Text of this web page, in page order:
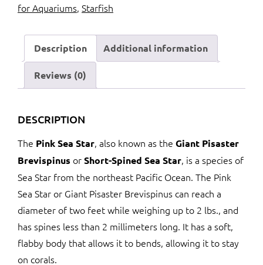
Giant
Brevispinus
quantity
for Aquariums, Starfish
Description Additional information
Reviews (0)
DESCRIPTION
The Pink Sea Star, also known as the Giant Pisaster
Brevispinus orShort-Spined Sea Star, is a species of
Sea Star from the northeast Pacific Ocean. The Pink
Sea Star or Giant Pisaster Brevispinus can reach a
diameter of two feet while weighing up to 2 lbs., and
has spines less than 2 millimeters long. It has a soft,
flabby body that allows it to bends, allowing it to stay
on corals.